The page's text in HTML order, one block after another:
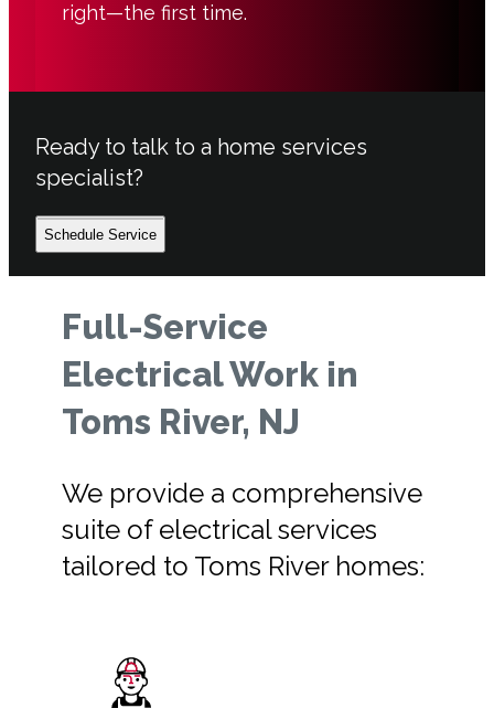
right—the first time.
Ready to talk to a home services
specialist?
Schedule Service
Full-Service
Electrical Work in
Toms River, NJ
We provide a comprehensive
suite of electrical services
tailored to Toms River homes: